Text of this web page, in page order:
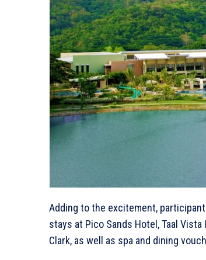
Adding to the excitement,
stays at Pico Sands Hotel, Taal Vista
Clark, as well as spa and dining